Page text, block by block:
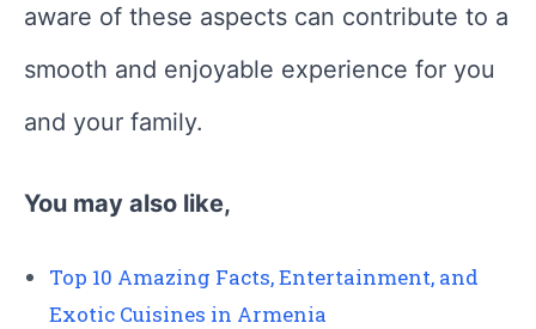
aware of these aspects can contribute to a
smooth and enjoyable experience for you
and your family.
You may also like,
Top 10 Amazing Facts, Entertainment, and
Exotic Cuisines in Armenia